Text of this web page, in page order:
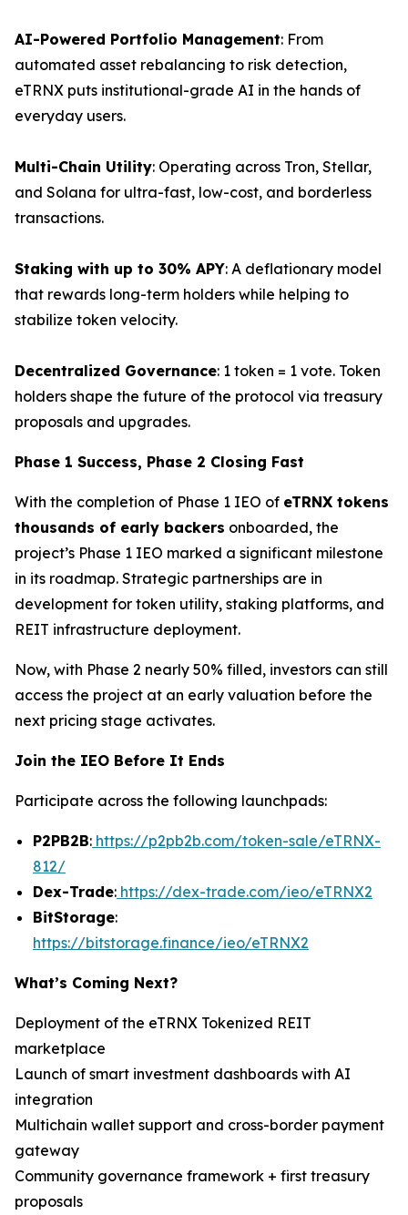
AI-Powered Portfolio Management: From
automated asset rebalancing to risk detection,
eTRNX puts institutional-grade AI in the hands of
everyday users.
Multi-Chain Utility: Operating across Tron, Stellar,
and Solana for ultra-fast, low-cost, and borderless
transactions.
Staking with up to 30% APY: A deflationary model
that rewards long-term holders while helping to
stabilize token velocity.
Decentralized Governance: 1 token = 1 vote. Token
holders shape the future of the protocol via treasury
proposals and upgrades.
Phase 1 Success, Phase 2 Closing Fast
With the completion of Phase 1 IEO of eTRNX tokens
thousands of early backers onboarded, the
project’s Phase 1 IEO marked a significant milestone
in its roadmap. Strategic partnerships are in
development for token utility, staking platforms, and
REIT infrastructure deployment.
Now, with Phase 2 nearly 50% filled, investors can still
access the project at an early valuation before the
next pricing stage activates.
Join the IEO Before It Ends
Participate across the following launchpads:
P2PB2B: https://p2pb2b.com/token-sale/eTRNX-
812/
Dex-Trade: https://dex-trade.com/ieo/eTRNX2
BitStorage:
https://bitstorage.finance/ieo/eTRNX2
What’s Coming Next?
Deployment of the eTRNX Tokenized REIT
marketplace
Launch of smart investment dashboards with AI
integration
Multichain wallet support and cross-border payment
gateway
Community governance framework + first treasury
proposals